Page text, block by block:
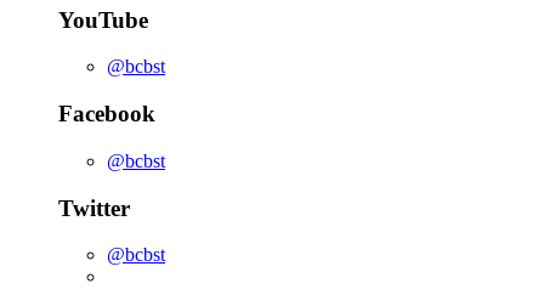
YouTube
@bcbst
Facebook
@bcbst
Twitter
@bcbst